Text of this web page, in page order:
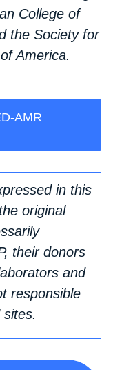
College of
the Society for
America.
AMR
in this
original
their donors
and
responsible